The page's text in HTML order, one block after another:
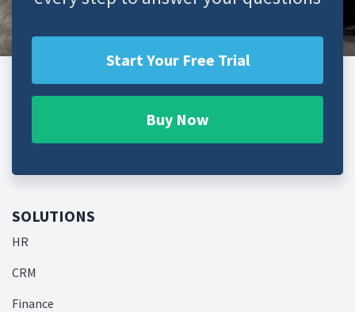
Start Your Free Trial
Buy Now
SOLUTIONS
HR
CRM
Finance